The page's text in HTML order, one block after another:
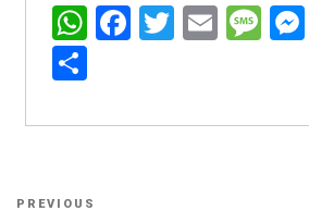
WhatsApp
Facebook
Twitter
Email
Post
Previous
PREVIOUS